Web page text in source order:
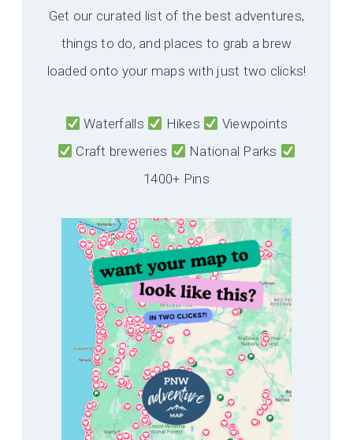
Get our curated list of the best adventures,
things to do, and places to grab a brew
loaded onto your maps with just two clicks!
Waterfalls Hikes
Viewpoints
Craft breweries
National Parks
1400+ Pins